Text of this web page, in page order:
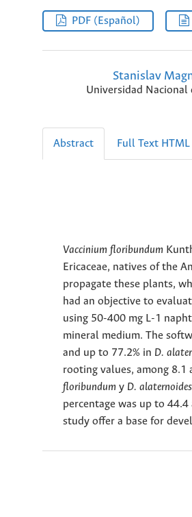
PDF (Español)
Stanislav
Universidad Nacional
Abstract Full Text HTML
Vaccinium floribundum
Ericaceae, natives of the
propagate these plants,
had an objective to
using 50-400 mg L-1
mineral medium. The
and up to 77.2% in D.
rooting values, among 8.1
floribundum y D. alaternoides
percentage was up to
study offer a base for